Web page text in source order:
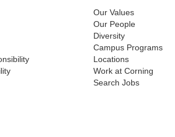
Our Values
Our People
Diversity
Campus Programs
Locations
Work at Corning
Search Jobs